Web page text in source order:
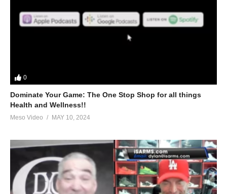
0
Dominate Your Game: The One Stop Shop for all things
Health and Wellness!!
Meso Video MAY 10, 2024